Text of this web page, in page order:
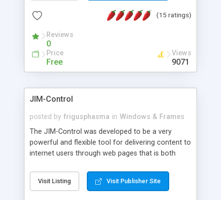
(15 ratings)
Reviews
0
Price
Free
Views
9071
JIM-Control
posted by frigusphasma in Windows & Frames
The JIM-Control was developed to be a very
powerful and flexible tool for delivering content to
internet users through web pages that is both
web browser support, this web browser based
control allows your internet users to interact
Visit Listing Visit Publisher Site